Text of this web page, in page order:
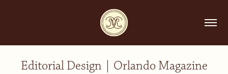
Editorial Design | Orlando Magazine